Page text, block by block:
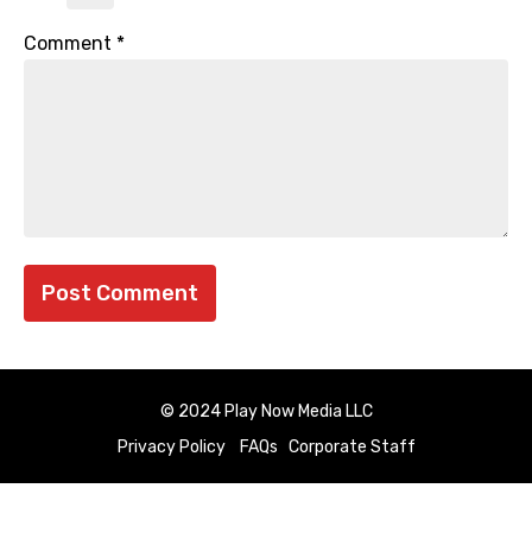
Comment *
© 2024 Play Now Media LLC
Privacy Policy
FAQs Corporate Staff